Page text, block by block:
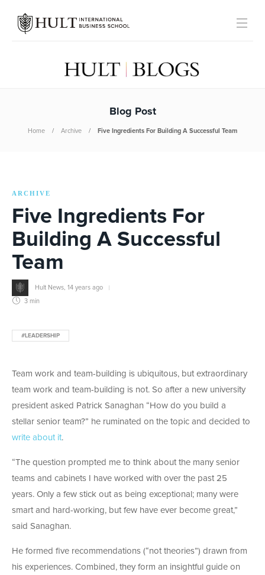
Blog Post
Home Archive Five Ingredients For Building A Successful Team
ARCHIVE
Five Ingredients For
Building A Successful
Team
Hult News 14 years ago
3 min
#LEADERSHIP
Team work and team-building is ubiquitous, but extraordinary
team work and team-building is not. So after a new university
president asked Patrick Sanaghan “How do you build a
stellar senior team?” he ruminated on the topic and decided to
write about it.
“The question prompted me to think about the many senior
teams and cabinets I have worked with over the past 25
years. Only a few stick out as being exceptional; many were
smart and hard-working, but few have ever become great,”
said Sanaghan.
He formed five recommendations (“not theories”) drawn from
his experiences. Combined, they form an insightful guide on